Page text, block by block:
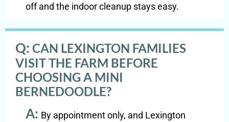
off and the indoor cleanup stays easy.
Q: CAN LEXINGTON FAMILIES
VISIT THE FARM BEFORE
CHOOSING A MINI
BERNEDOODLE?
A: By appointment only, and Lexington